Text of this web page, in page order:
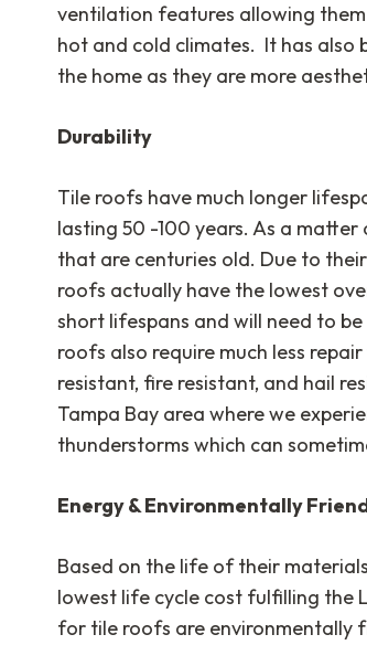
ventilation features allowing
hot and cold climates. It has also
the home as they are more
Durability
Tile roofs have much longer
lasting 50 -100 years. As a
that are centuries old. Due to
roofs actually have the lowest
short lifespans and will need to
roofs also require much less
resistant, fire resistant, and hail
Tampa Bay area where we
thunderstorms which can
Energy & Environmentally
Based on the life of their
lowest life cycle cost fulfilling the
for tile roofs are environmentally